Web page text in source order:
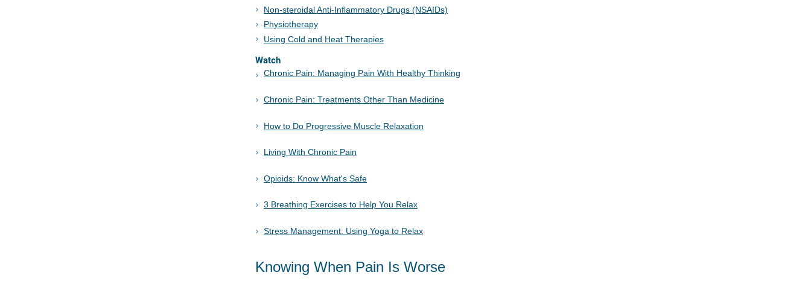
Non-steroidal Anti-Inflammatory Drugs (NSAIDs)
Physiotherapy
Using Cold and Heat Therapies
Watch
Chronic Pain: Managing Pain With Healthy Thinking
Chronic Pain: Treatments Other Than Medicine
How to Do Progressive Muscle Relaxation
Living With Chronic Pain
Opioids: Know What's Safe
3 Breathing Exercises to Help You Relax
Stress Management: Using Yoga to Relax
Knowing When Pain Is Worse